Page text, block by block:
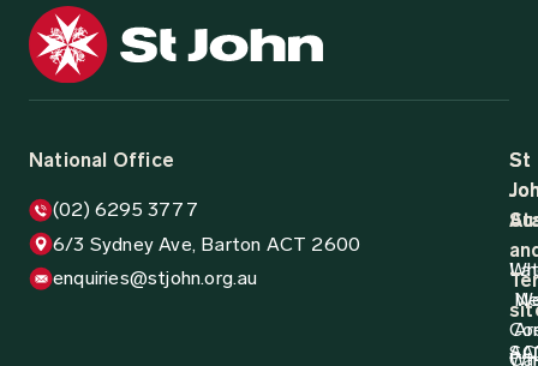
National Office
(02) 6295 3777
6/3 Sydney Ave, Barton ACT 2600
enquiries@stjohn.org.au
St
St
SA